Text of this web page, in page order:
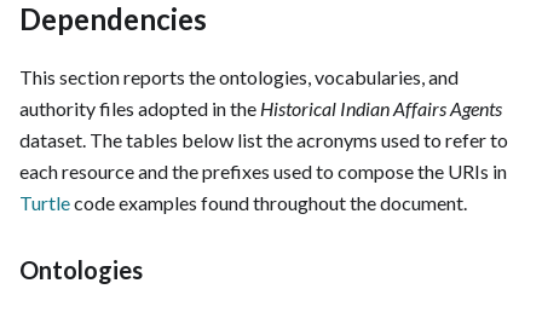
Dependencies
This section reports the ontologies, vocabularies, and
authority files adopted in the Historical Indian Affairs Agents
dataset. The tables below list the acronyms used to refer to
each resource and the prefixes used to compose the URIs in
Turtlecode examples found throughout the document.
Ontologies